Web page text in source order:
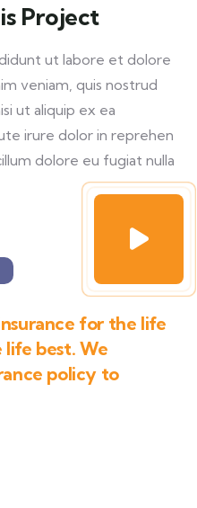
Project
ut labore et dolore
veniam, quis nostrud
ut aliquip ex ea
irure dolor in reprehen
dolore eu fugiat nulla
for the life
best. We
policy to